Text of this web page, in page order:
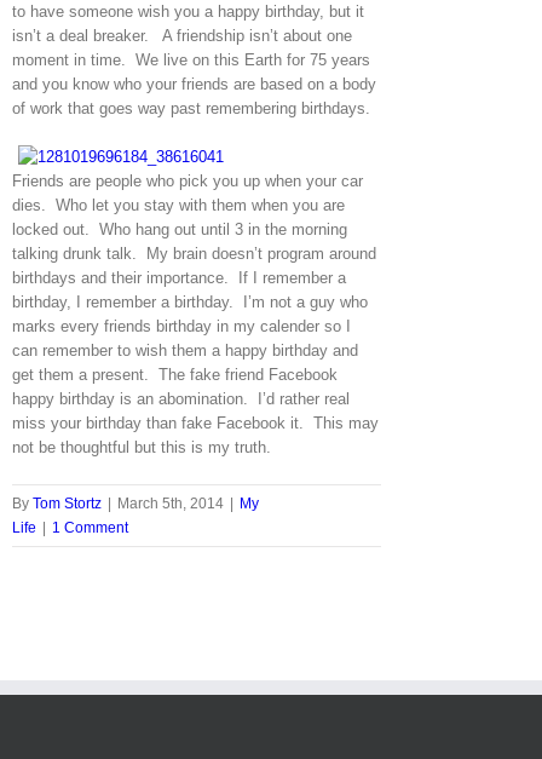
to have someone wish you a happy birthday, but it
isn’t a deal breaker. A friendship isn’t about one
moment in time. We live on this Earth for 75 years
and you know who your friends are based on a body
of work that goes way past remembering birthdays.
Friends are people who pick you up when your car
dies. Who let you stay with them when you are
locked out. Who hang out until 3 in the morning
talking drunk talk. My brain doesn’t program around
birthdays and their importance. If I remember a
birthday, I remember a birthday. I’m not a guy who
marks every friends birthday in my calender so I
can remember to wish them a happy birthday and
get them a present. The fake friend Facebook
happy birthday is an abomination. I’d rather real
miss your birthday than fake Facebook it. This may
not be thoughtful but this is my truth.
By Tom Stortz | March 5th, 2014 | My
Life | 1 Comment